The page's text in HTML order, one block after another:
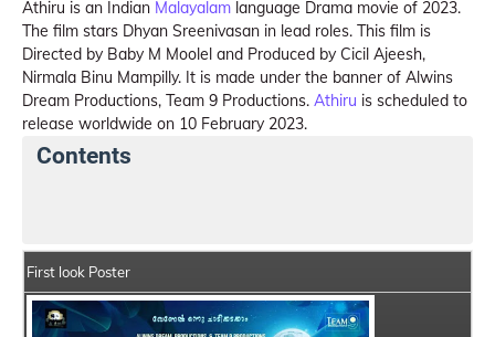
Athiru is an Indian Malayalam language Drama movie of 2023.
The film stars Dhyan Sreenivasan in lead roles. This film is
Directed by Baby M Moolel and Produced by Cicil Ajeesh,
Nirmala Binu Mampilly. It is made under the banner of Alwins
Dream Productions, Team 9 Productions. Athiru is scheduled to
release worldwide on 10 February 2023.
Contents
First look Poster